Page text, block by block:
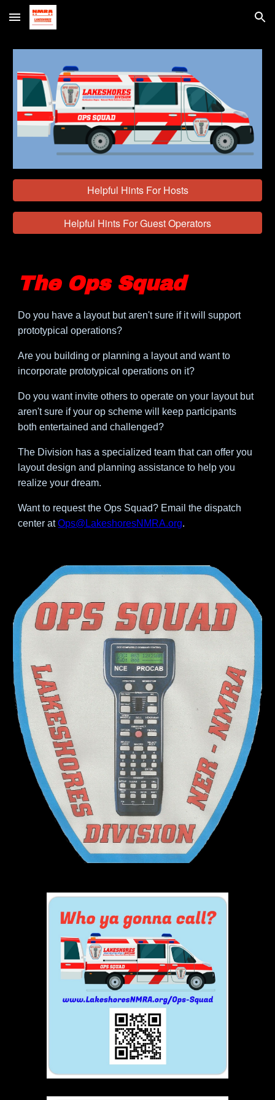
Skip to main content Skip to navigation
Helpful Hints For Hosts
Helpful Hints For Guest Operators
The Ops Squad
Do you have a layout but aren't sure if it will support
prototypical operations?
Are you building or planning a layout and want to
incorporate prototypical operations on it?
Do you want invite others to operate on your layout but
aren't sure if your op scheme will keep participants
both entertained and challenged?
The Division has a specialized team that can offer you
layout design and planning assistance to help you
realize your dream.
Want to request the Ops Squad? Email the dispatch
center atOps@LakeshoresNMRA.org.